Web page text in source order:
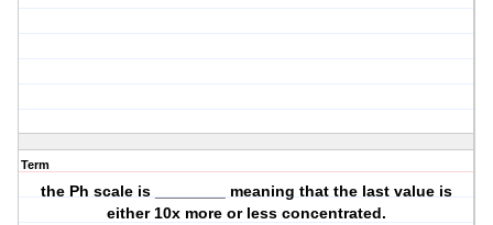
Term
the Ph scale is ________ meaning that the last value is
either 10x more or less concentrated.